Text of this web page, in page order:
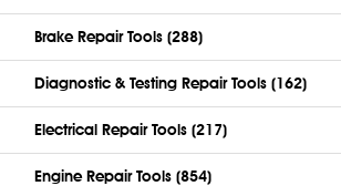
Brake Repair Tools (288)
Diagnostic & Testing Repair Tools (162)
Electrical Repair Tools (217)
Engine Repair Tools (854)